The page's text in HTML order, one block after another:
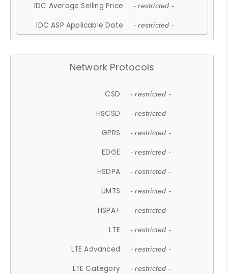
IDC Average Selling Price - restricted -
IDC ASP Applicable Date - restricted -
Network Protocols
CSD - restricted -
HSCSD - restricted -
GPRS - restricted -
EDGE - restricted -
HSDPA - restricted -
UMTS - restricted -
HSPA+ - restricted -
LTE - restricted -
LTE Advanced - restricted -
LTE Category - restricted -